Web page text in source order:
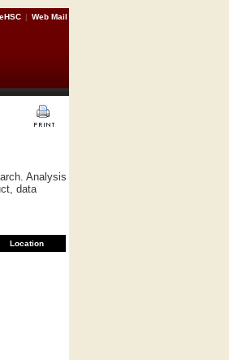
| Web Mail
Analysis
data
Location